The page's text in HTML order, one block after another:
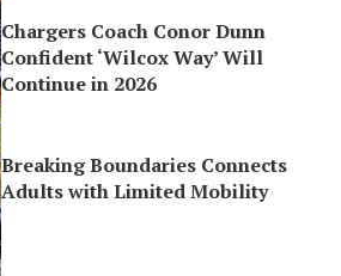
Chargers Coach Conor Dunn
Confident ‘Wilcox Way’ Will
Continue in 2026
Breaking Boundaries Connects
Adults with Limited Mobility